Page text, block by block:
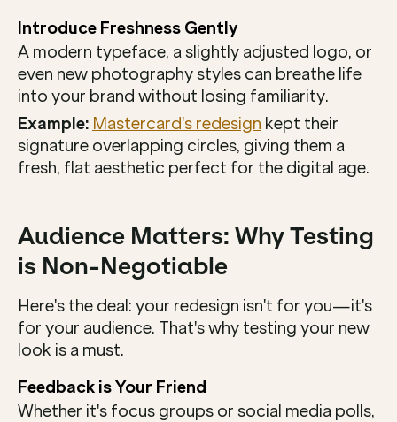
Introduce Freshness Gently
A modern typeface, a slightly adjusted logo, or
even new photography styles can breathe life
into your brand without losing familiarity.
Example: Mastercard's redesign kept their
signature overlapping circles, giving them a
fresh, flat aesthetic perfect for the digital age.
Audience Matters: Why Testing
is Non-Negotiable
Here's the deal: your redesign isn't for you—it's
for your audience. That's why testing your new
look is a must.
Feedback is Your Friend
Whether it's focus groups or social media polls,